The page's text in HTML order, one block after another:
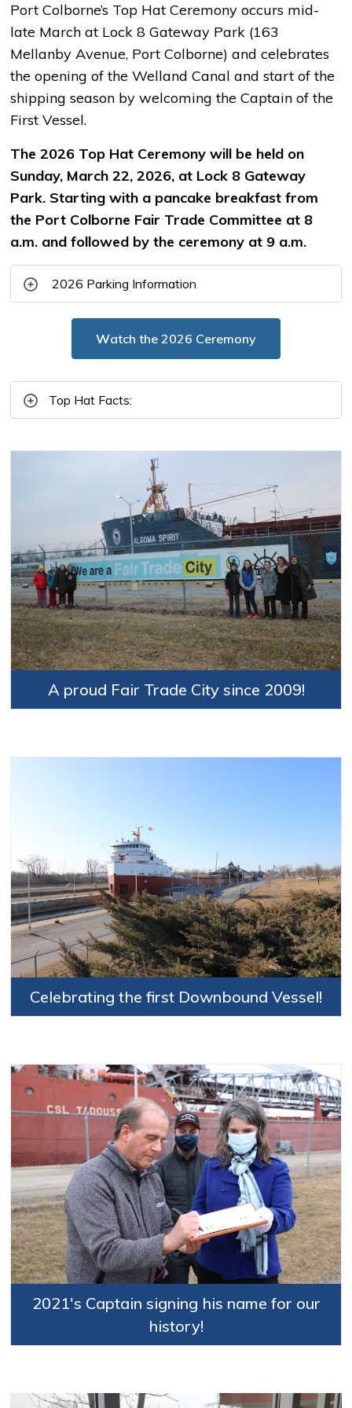
Port Colborne’s Top Hat Ceremony occurs mid-
late March at Lock 8 Gateway Park (163
Mellanby Avenue, Port Colborne) and celebrates
the opening of the Welland Canal and start of the
shipping season by welcoming the Captain of the
First Vessel.
The 2026 Top Hat Ceremony will be held on
Sunday, March 22, 2026, at Lock 8 Gateway
Park. Starting with a pancake breakfast from
the Port Colborne Fair Trade Committee at 8
a.m. and followed by the ceremony at 9 a.m.
2026 Parking Information
Watch the 2026 Ceremony
Top Hat Facts:
A proud Fair Trade City since 2009!
Celebrating the first Downbound Vessel!
2021's Captain signing his name for our
history!